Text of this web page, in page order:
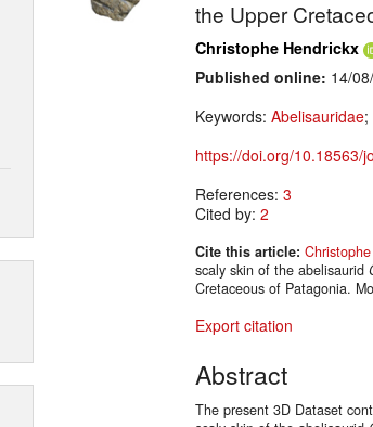
the Upper
Christophe Hendrickx
Published online: 14/
Keywords: Abelisauridae;
https://doi.org/10.18563/
References: 3
Cited by: 2
Cite this article:
scaly skin of the abelisaurid
Cretaceous of Patagonia.
Export citation
Abstract
The present 3D Dataset